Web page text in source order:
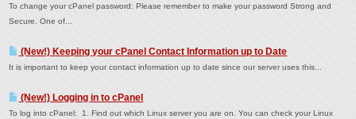
To change your cPanel password: Please remember to make your password Strong and
Secure. One of...
(New!) Keeping your cPanel Contact Information up to Date
It is important to keep your contact information up to date since our server uses this...
(New!) Logging in to cPanel
To log into cPanel: 1. Find out which Linux server you are on. You can check your Linux